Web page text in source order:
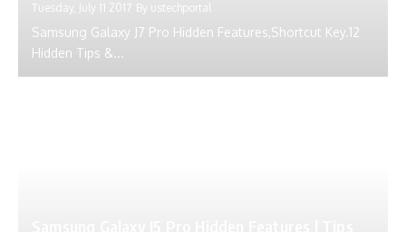
Tuesday, July 11 2017 By ustechportal
Samsung Galaxy J7 Pro Hidden Features,Shortcut Key.12
Hidden Tips &...